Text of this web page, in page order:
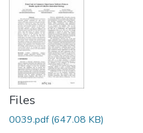
Files
0039.pdf(647.08 KB)